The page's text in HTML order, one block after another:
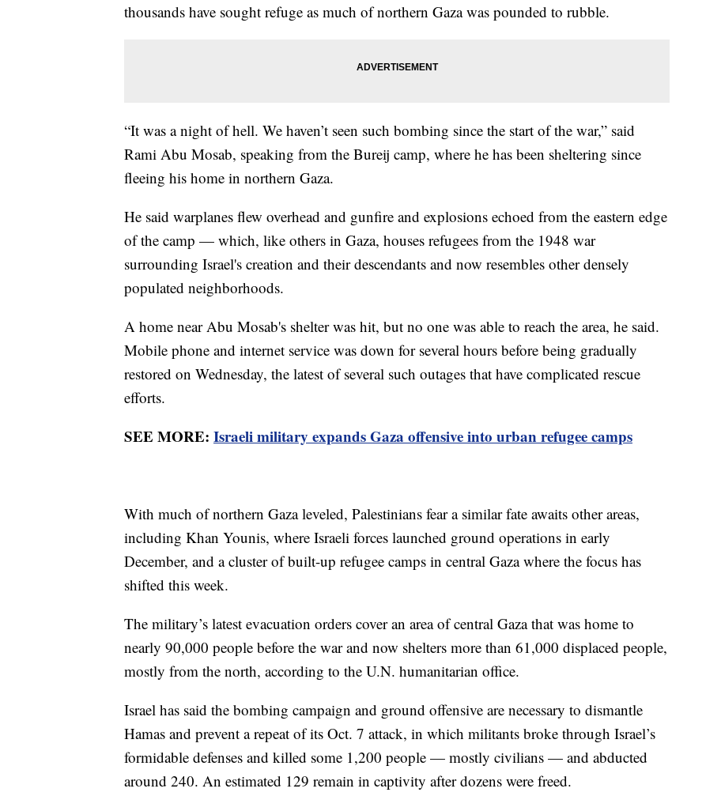
thousands have sought refuge as much of northern Gaza was pounded to rubble.
“It was a night of hell. We haven’t seen such bombing since the start of the war,” said
Rami Abu Mosab, speaking from the Bureij camp, where he has been sheltering since
fleeing his home in northern Gaza.
He said warplanes flew overhead and gunfire and explosions echoed from the eastern edge
of the camp — which, like others in Gaza, houses refugees from the 1948 war
surrounding Israel's creation and their descendants and now resembles other densely
populated neighborhoods.
A home near Abu Mosab's shelter was hit, but no one was able to reach the area, he said.
Mobile phone and internet service was down for several hours before being gradually
restored on Wednesday, the latest of several such outages that have complicated rescue
efforts.
SEE MORE: Israeli military expands Gaza offensive into urban refugee camps
With much of northern Gaza leveled, Palestinians fear a similar fate awaits other areas,
including Khan Younis, where Israeli forces launched ground operations in early
December, and a cluster of built-up refugee camps in central Gaza where the focus has
shifted this week.
The military’s latest evacuation orders cover an area of central Gaza that was home to
nearly 90,000 people before the war and now shelters more than 61,000 displaced people,
mostly from the north, according to the U.N. humanitarian office.
Israel has said the bombing campaign and ground offensive are necessary to dismantle
Hamas and prevent a repeat of its Oct. 7 attack, in which militants broke through Israel’s
formidable defenses and killed some 1,200 people — mostly civilians — and abducted
around 240. An estimated 129 remain in captivity after dozens were freed.